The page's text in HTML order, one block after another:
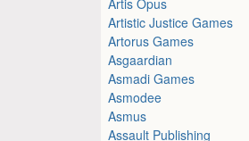
Artistic Justice Games
Artorus Games
Asgaardian
Asmadi Games
Asmodee
Asmus
Assault Publishing